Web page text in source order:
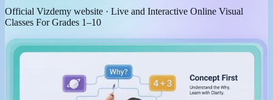
Official Vizdemy website · Live and Interactive Online Visual
Classes For Grades 1–10